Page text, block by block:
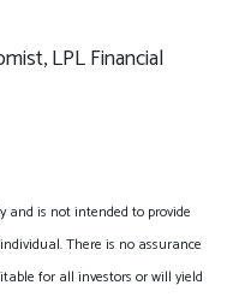
LPL Financial
is not intended to provide
There is no assurance
for all investors or will yield